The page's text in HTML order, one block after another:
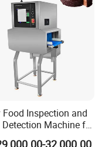
, zoom overview , step
Food Inspection and
Machine for
Package Products